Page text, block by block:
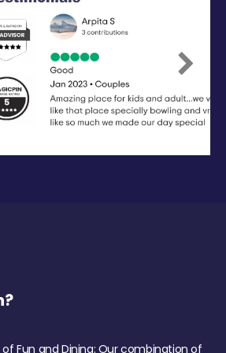
Next
Fun and Dining: Our combination of